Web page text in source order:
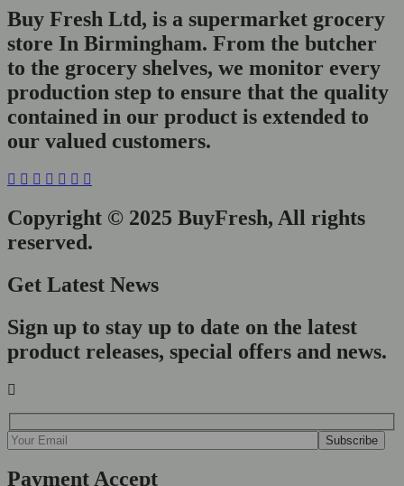
Buy Fresh Ltd, is a supermarket grocery
store In Birmingham. From the butcher
to the grocery shelves, we monitor every
production step to ensure that the quality
contained in our product is extended to
our valued customers.
Copyright © 2025 BuyFresh, All rights
reserved.
Get Latest News
Sign up to stay up to date on the latest
product releases, special offers and news.
Payment Accept